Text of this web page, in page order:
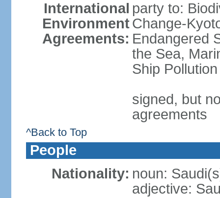
International
Environment
Agreements:
party to:
Change-
Endangered
the Sea,
Ship Pollution
signed, but
agreements
^Back to Top
People
Nationality: noun:
adjective: